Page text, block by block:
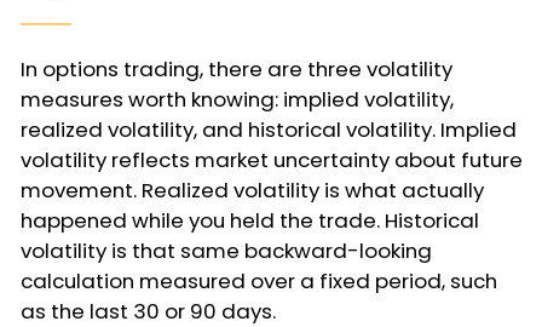
In options trading, there are three volatility
measures worth knowing: implied volatility,
realized volatility, and historical volatility. Implied
volatility reflects market uncertainty about future
movement. Realized volatility is what actually
happened while you held the trade. Historical
volatility is that same backward-looking
calculation measured over a fixed period, such
as the last 30 or 90 days.